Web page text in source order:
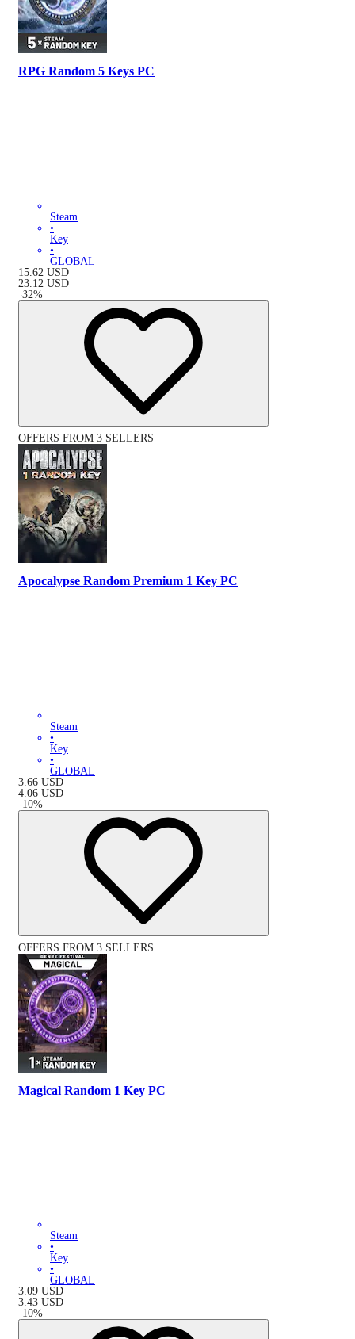
RPG Random 5 Keys PC
Steam
•
Key
•
GLOBAL
15.62 USD
23.12 USD
-32%
OFFERS FROM 3 SELLERS
Apocalypse Random Premium 1 Key PC
Steam
•
Key
•
GLOBAL
3.66 USD
4.06 USD
-10%
OFFERS FROM 3 SELLERS
Magical Random 1 Key PC
Steam
•
Key
•
GLOBAL
3.09 USD
3.43 USD
-10%